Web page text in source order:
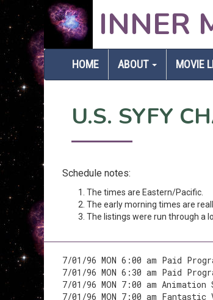
INNER
HOME ABOUT MOVIE
U.S. SYFY
Schedule notes:
The times are Eastern/Pacific.
The early morning times are
The listings were run through a
7/01/96 MON 6:00 am Paid
7/01/96 MON 6:30 am Paid
7/01/96 MON 7:00 am Animation
7/01/96 MON 7:00 am Fantastic